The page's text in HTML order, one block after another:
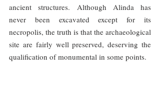
ancient structures. Although Alinda has
never been excavated except for its
necropolis, the truth is that the archaeological
site are fairly well preserved, deserving the
qualification of monumental in some points.